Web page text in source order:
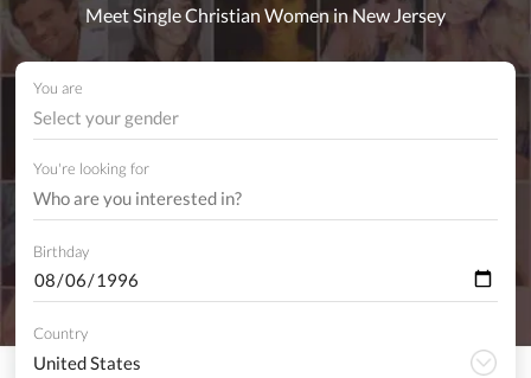
Meet Single Christian Women in New Jersey
You are
Select your gender
You're looking for
Birthday
Country